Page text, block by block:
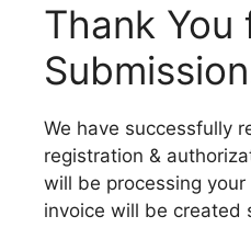
Thank You
We have successfully
registration &
will be processing
invoice will be created